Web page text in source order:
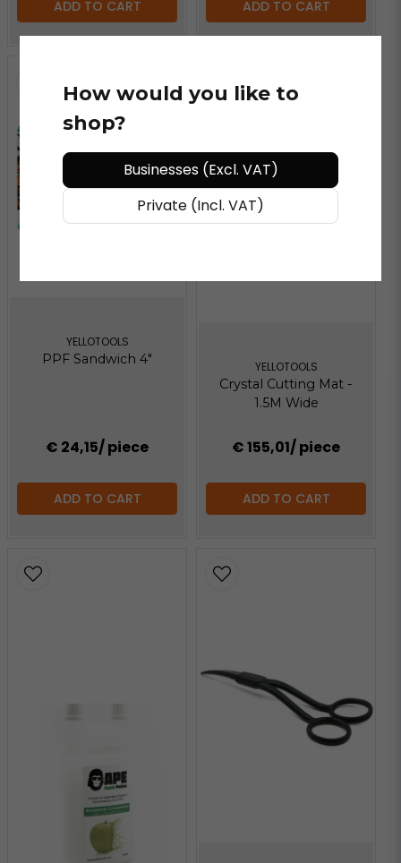
ADD TO CART ADD TO CART
YELLOTOOLS
PPF Sandwich 4"
€ 24,15/ piece
ADD TO CART
YELLOTOOLS
Crystal Cutting Mat -
1.5M Wide
€ 155,01/ piece
ADD TO CART
How would you like to
shop?
Businesses (Excl. VAT)
Private (Incl. VAT)